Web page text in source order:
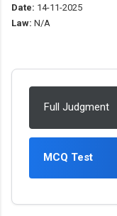
Date: 14-11-2025
Law: N/A
Full Judgment
MCQ Test